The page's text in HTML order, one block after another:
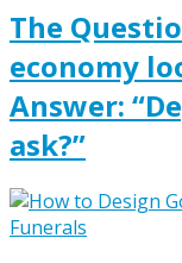
The
economy
Answer:
ask?”